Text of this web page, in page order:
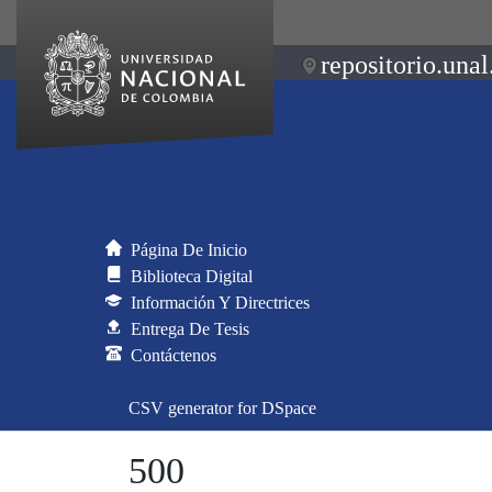
Página De Inicio
Biblioteca Digital
Información Y Directrices
Entrega De Tesis
Contáctenos
CSV generator for DSpace
500